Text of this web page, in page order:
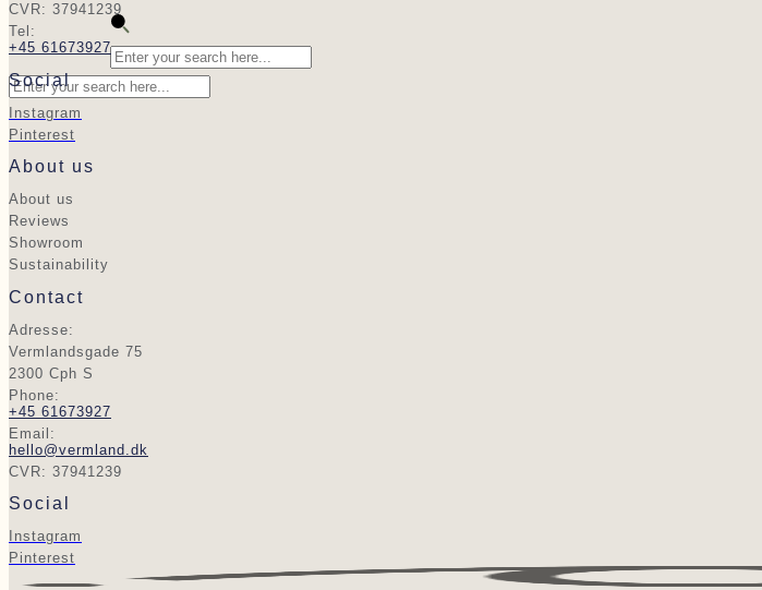
CVR: 37941239
Tel:
+45 61673927
Social
Instagram
Pinterest
About us
About us
Reviews
Showroom
Sustainability
Contact
Adresse:
Vermlandsgade 75
2300 Cph S
Phone:
+45 61673927
Email:
hello@vermland.dk
CVR: 37941239
Social
Instagram
Pinterest